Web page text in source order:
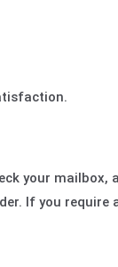
your mailbox,
If you require